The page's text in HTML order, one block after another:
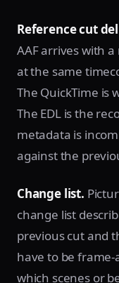
Reference cut
AAF arrives with
at the same
The QuickTime is
The EDL is the
metadata is
against the
Change list.
change list
previous cut and
have to be
which scenes or